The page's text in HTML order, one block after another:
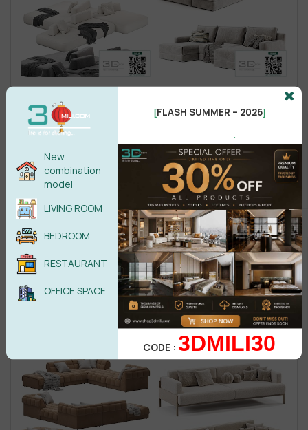
New
combination
model
LIVING ROOM
BEDROOM
RESTAURANT
OFFICE SPACE
[FLASH SUMMER – 2026]
.
CODE :3DMILI30